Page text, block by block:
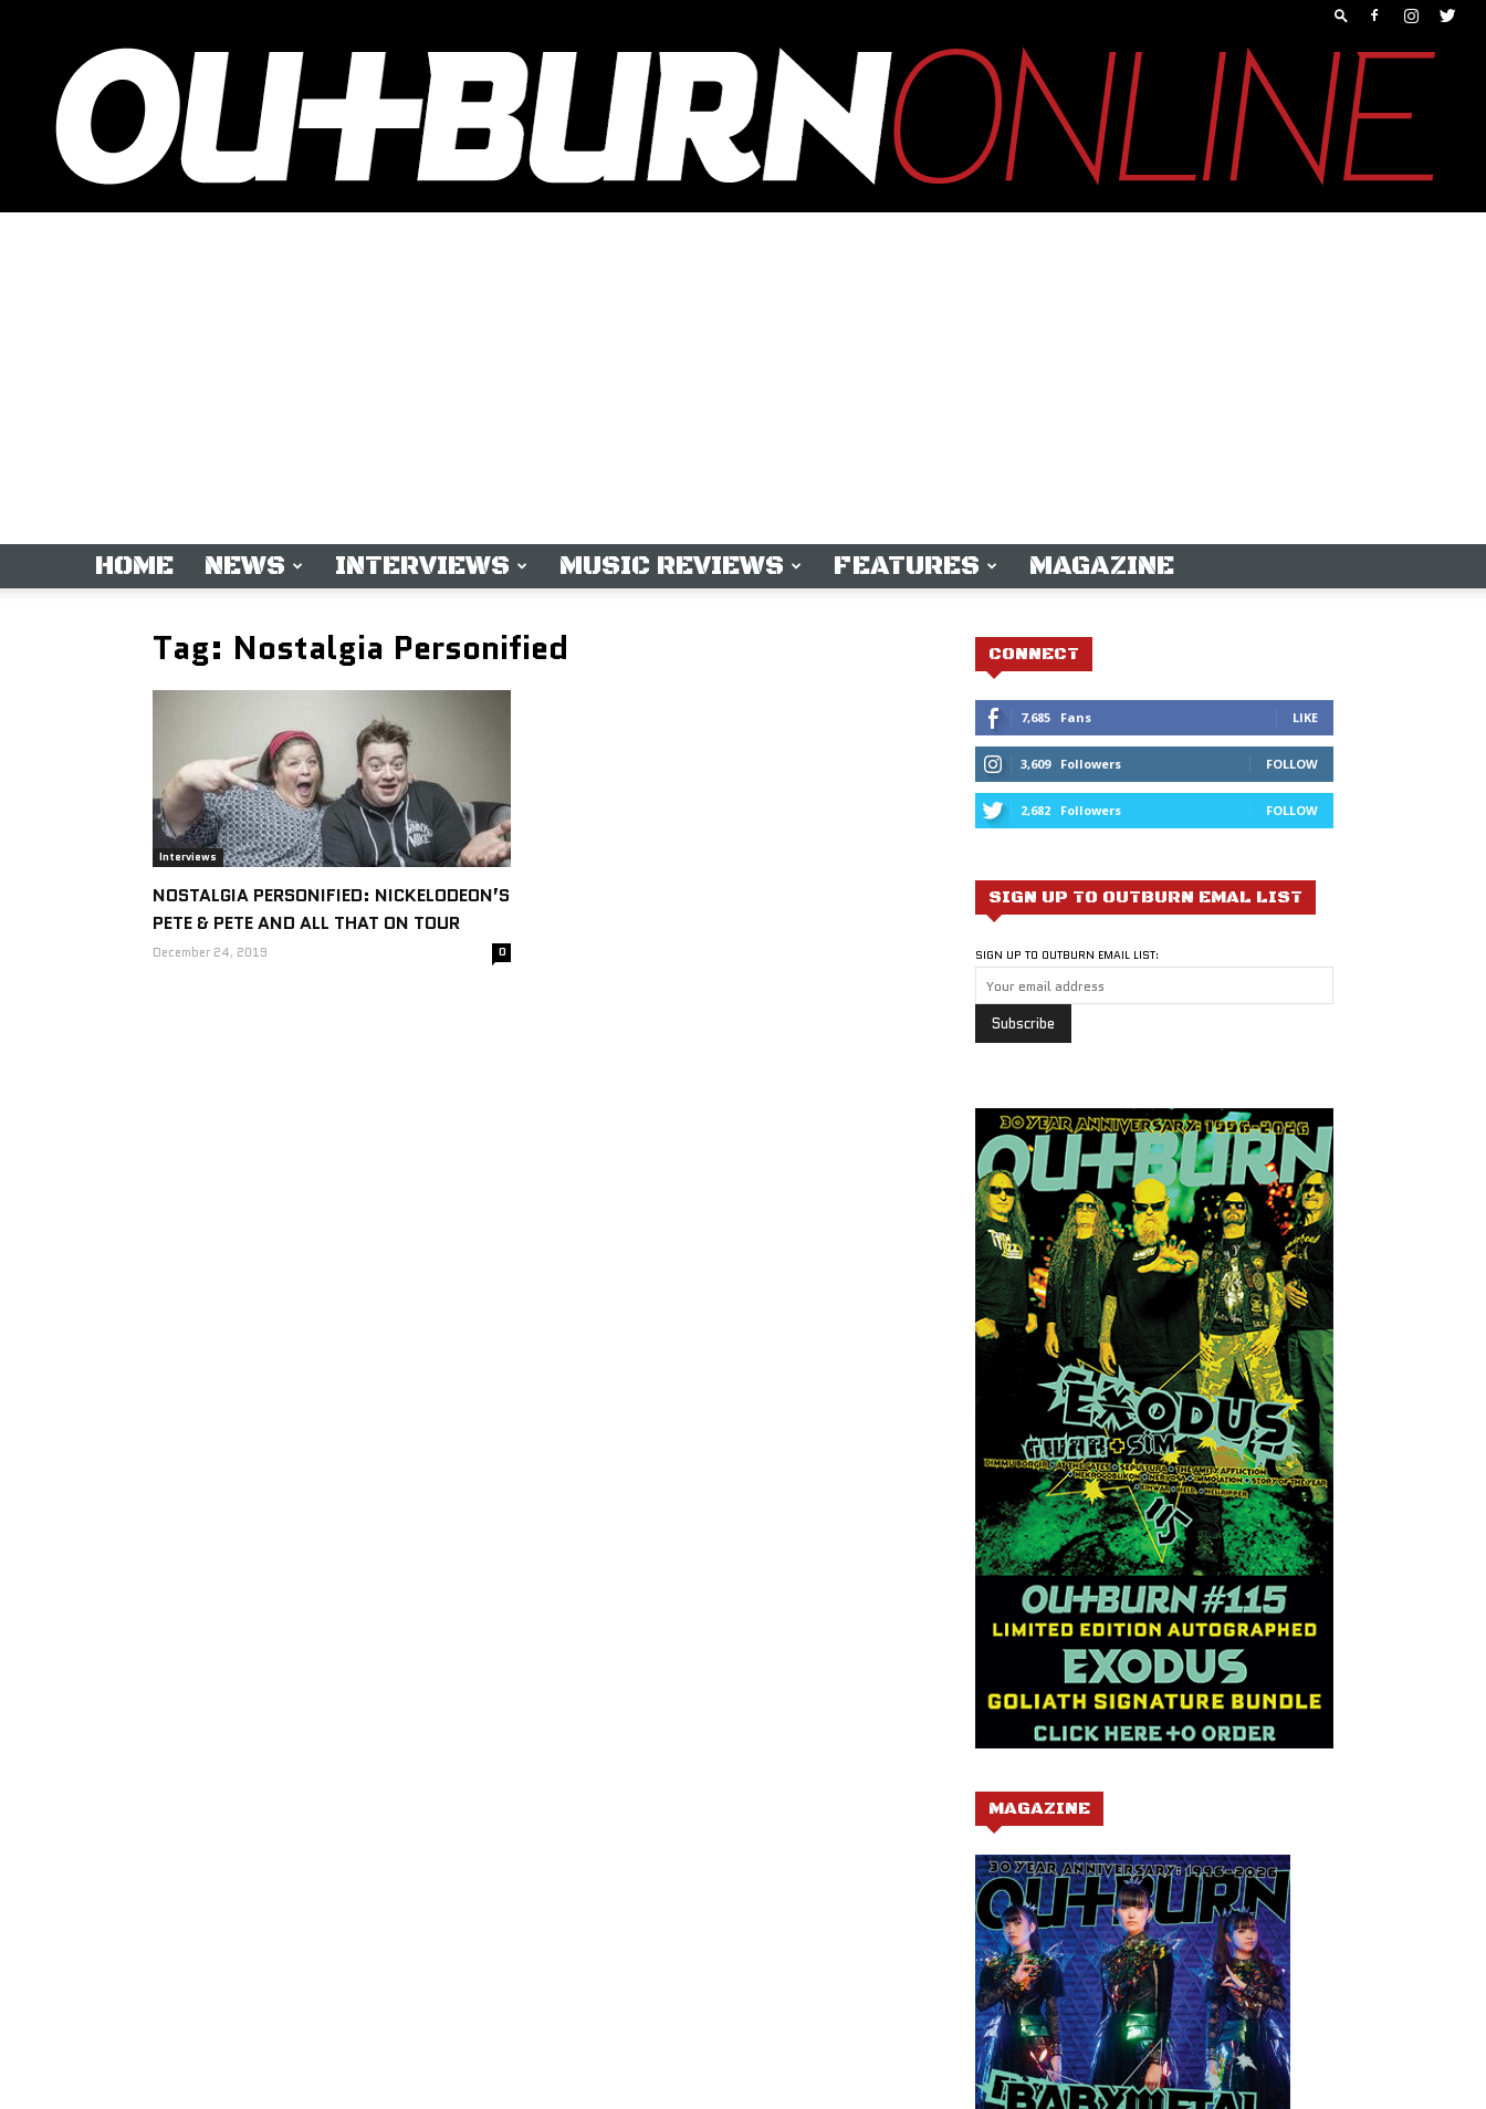
HOME NEWS INTERVIEWS MUSIC REVIEWS FEATURES MAGAZINE
Tag: Nostalgia Personified
Interviews
NOSTALGIA PERSONIFIED: NICKELODEON’S
PETE & PETE AND ALL THAT ON TOUR
December 24, 2019 0
CONNECT
7,685 Fans LIKE
3,609 Followers FOLLOW
2,682 Followers FOLLOW
SIGN UP TO OUTBURN EMAL LIST
SIGN UP TO OUTBURN EMAIL LIST:
MAGAZINE